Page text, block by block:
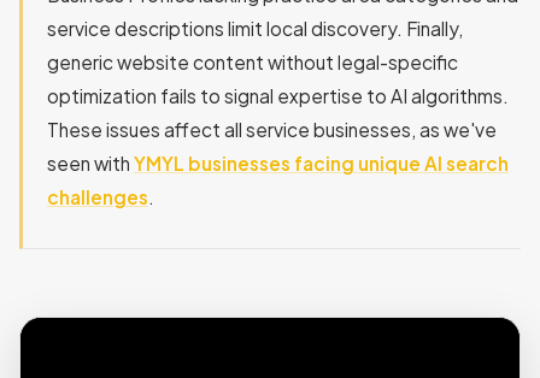
service descriptions limit local discovery. Finally,
generic website content without legal-specific
optimization fails to signal expertise to AI algorithms.
These issues affect all service businesses, as we've
seen with YMYL businesses facing unique AI search
challenges